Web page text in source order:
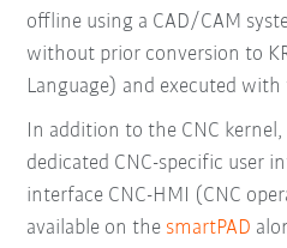
offline using a CAD/CAM
without prior conversion to
Language) and executed
In addition to the CNC kernel,
dedicated CNC-specific user
interface CNC-HMI (CNC
available on the smartPAD